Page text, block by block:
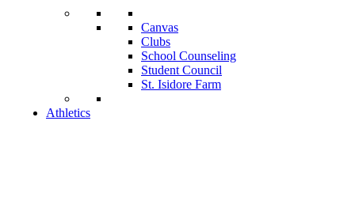
Canvas
Clubs
School Counseling
Student Council
St. Isidore Farm
Athletics